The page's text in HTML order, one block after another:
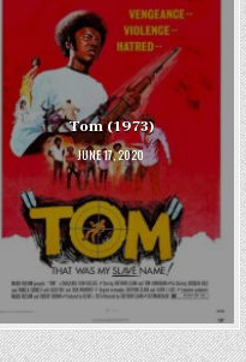
Tom (1973)
JUNE 17, 2020